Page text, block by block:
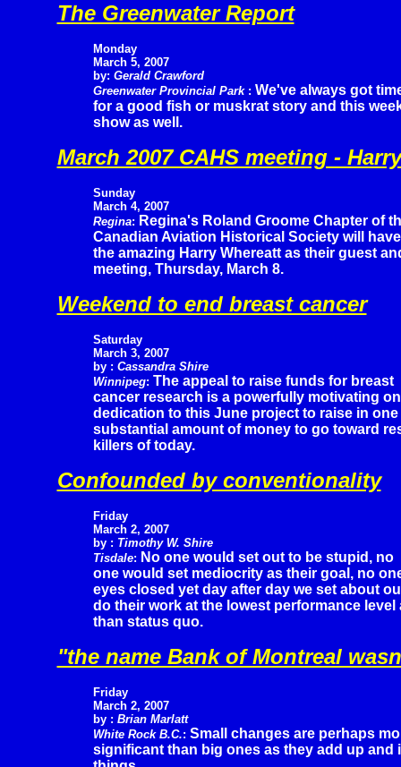
The Greenwater Report
Monday
March 5, 2007
by: Gerald Crawford
Greenwater Provincial Park : We've always got
for a good fish or muskrat story and this
show as well.
March 2007 CAHS meeting -
Sunday
March 4, 2007
Regina: Regina's Roland Groome Chapter of
Canadian Aviation Historical Society will have
the amazing Harry Whereatt as their guest
meeting, Thursday, March 8.
Weekend to end breast cancer
Saturday
March 3, 2007
by : Cassandra Shire
Winnipeg: The appeal to raise funds for breast
cancer research is a powerfully motivating
dedication to this June project to raise in
substantial amount of money to go toward
killers of today.
Confounded by conventionality
Friday
March 2, 2007
by : Timothy W. Shire
Tisdale: No one would set out to be stupid, no
one would set mediocrity as their goal, no
eyes closed yet day after day we set about
do their work at the lowest performance
than status quo.
"the name Bank of Montreal
Friday
March 2, 2007
by : Brian Marlatt
White Rock B.C.: Small changes are perhaps
significant than big ones as they add up and